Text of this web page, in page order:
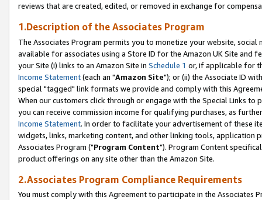
reviews that are created, edited, or removed in exchange for
1.Description of the Associates Program
The Associates Program permits you to monetize your website,
available for associates using a Store ID for the Amazon UK Site and
your Site (i) links to an Amazon Site in Schedule 1 or, if applicable for
Income Statement(each an "Amazon Site"); or (ii) the Associate ID
special "tagged" link formats we provide and comply with this
When our customers click through or engage with the Special Links
you can receive commission income for qualifying purchases, as
Income Statement. In order to facilitate your advertisement of these
widgets, links, marketing content, and other linking tools, application
Associates Program ("Program Content"). Program Content
product offerings on any site other than the Amazon Site.
2.Associates Program Compliance Requirements
You must comply with this Agreement to participate in the Associates